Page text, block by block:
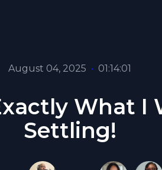
August 04, 2025 • 01:14:01
What I
Settling!